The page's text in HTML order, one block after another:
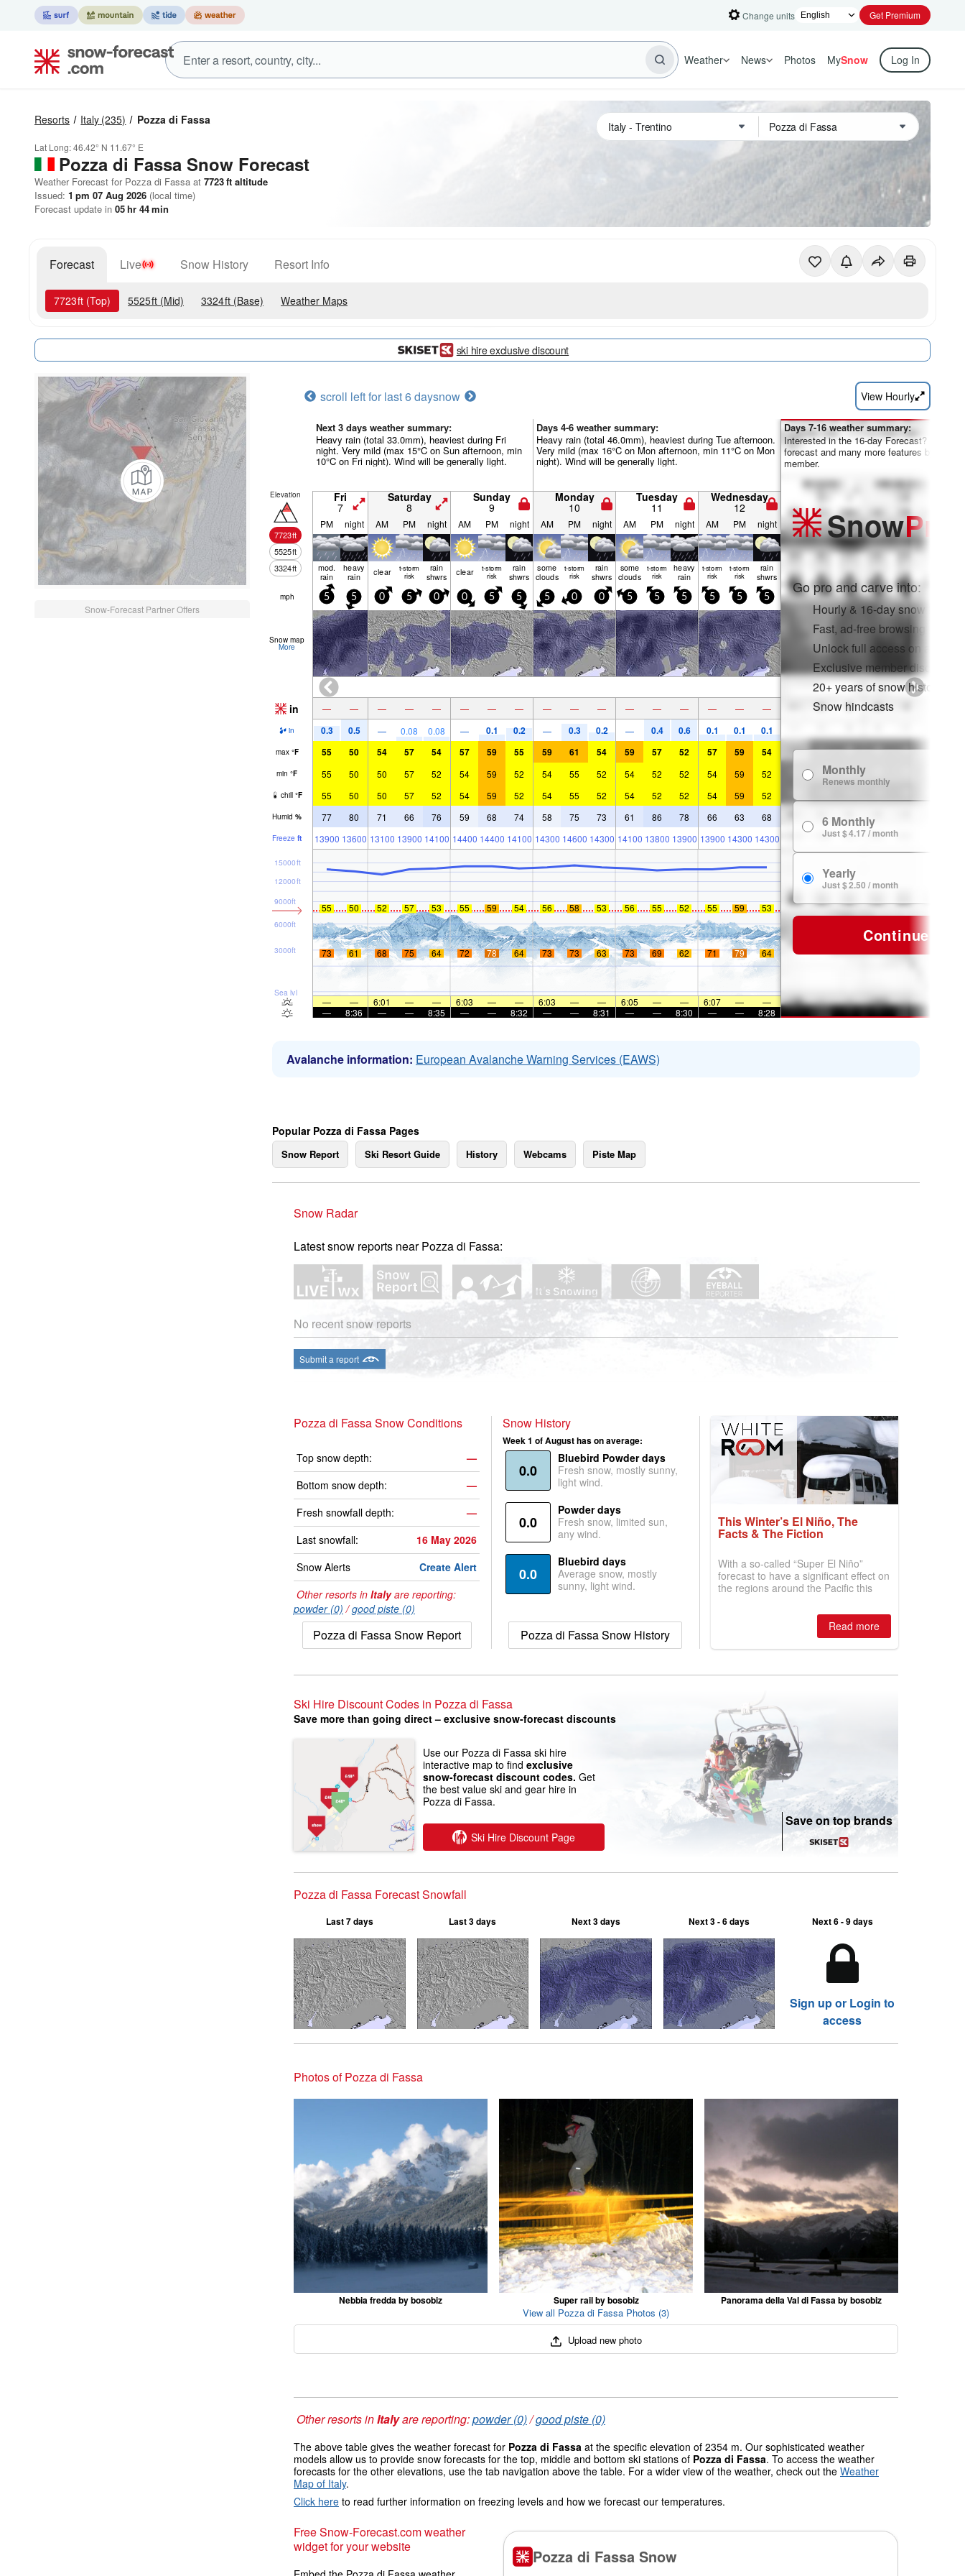
Change units Get Premium
Weather News Photos MySnow Log In
Resorts Italy (235) Pozza di Fassa
Lat Long:46.42° N 11.67° E
Pozza di Fassa Snow Forecast
Weather Forecast for Pozza di Fassa at 7723ft altitude
Issued: 1 pm 07 Aug 2026 (local time)
Forecast update in 05hr 44min
Forecast Live Snow History Resort Info
7723ft (Top) 5525ft (Mid) 3324ft (Base) Weather Maps
ski hire exclusive discount
Snow-Forecast Partner Offers
scroll left for last 6 daysnow View Hourly
Next 3 days weather summary:
Heavy rain (total 33.0mm), heaviest during Fri
night. Very mild (max 15°C on Sun afternoon, min
10°C on Fri night). Wind will be generally light.
Days 4-6 weather summary:
Heavy rain (total 46.0mm), heaviest during Tue afternoon.
Very mild (max 16°C on Mon afternoon, min 11°C on Mon
night). Wind will be generally light.
Elevation
7723ft
5525ft
3324ft
Fri
7
Saturday
8
Sunday
9
Monday
10
Tuesday
11
Wednesday
12
PM night AM PM night AM PM night AM PM night AM PM night AM PM night
mod.
rain
heavy
rain clear t-storm
risk
rain
shwrs clear t-storm
risk
rain
shwrs
some
clouds
t-storm
risk
rain
shwrs
some
clouds
t-storm
risk
heavy
rain
t-storm
risk
t-storm
risk
rain
shwrs
mph 5 5 0 5 0 0 5 5 5 0 0 5 5 5 5 5 5
Snow map
More
in — — — — — — — — — — — — — — — — —
in 0.3 0.5 — 0.08 0.08 — 0.1 0.2 — 0.3 0.2 — 0.4 0.6 0.1 0.1 0.1
max °F 55 50 54 57 54 57 59 55 59 61 54 59 57 52 57 59 54
min °F 55 50 50 57 52 54 59 52 54 55 52 54 52 52 54 59 52
chill °F 55 50 50 57 52 54 59 52 54 55 52 54 52 52 54 59 52
Humid % 77 80 71 66 76 59 68 74 58 75 73 61 86 78 66 63 68
Freeze ft 13900 13600 13100 13900 14100 14400 14400 14100 14300 14600 14300 14100 13800 13900 13900 14300 14300
Sea lvl
3000ft
6000ft
9000ft
12000ft
15000ft
55 50 52 57 53 55 59 54 56 58 53 56 55 52 55 59 53
73 61 68 75 64 72 78 64 73 73 63 73 69 62 71 79 64
— — 6:01 — — 6:03 — — 6:03 — — 6:05 — — 6:07 —
—
—
8:36 — — 8:35 — — 8:32 — — 8:31 — — 8:30 — — 8:28
Days 7-16 weather summary:
Interested in the 16-day Forecast? Unlock
forecast and many more features by
member.
SnowPro
Go pro and carve into:
Hourly & 16-day snow
Fast, ad-free browsing
Unlock full access on app &
Exclusive member discounts
20+ years of snow history
Snow hindcasts
Monthly
Renews monthly
6 Monthly
Just $ 4.17 / month
Yearly
Just $ 2.50 / month
Continue
Avalanche information: European Avalanche Warning Services (EAWS)
Popular Pozza di Fassa Pages
Snow Report Ski Resort Guide History Webcams Piste Map
Snow Radar
Latest snow reports near Pozza di Fassa:
No recent snow reports
Submit a report
Pozza di Fassa Snow Conditions
Top snow depth:
—
Bottom snow depth:
—
Fresh snowfall depth:
—
Last snowfall:
16 May 2026
Snow Alerts
Create Alert
Other resorts in Italyare reporting:
powder (0) /good piste (0)
Pozza di Fassa Snow Report
Snow History
Week 1 of August has on average:
0.0
Bluebird Powder days
Fresh snow, mostly sunny,
light wind.
0.0
Powder days
Fresh snow, limited sun,
any wind.
0.0
Bluebird days
Average snow, mostly
sunny, light wind.
Pozza di Fassa Snow History
This Winter’s El Niño, The
Facts & The Fiction
With a so-called “Super El Niño”
forecast to have a significant effect on
the regions around the Pacific this
is simple: book now or wait, and
where are the best odds?Read more
Ski Hire Discount Codes in Pozza di Fassa
Save more than going direct – exclusive snow-forecast discounts
Use our Pozza di Fassa ski hire
interactive map to findexclusive
snow-forecast discount codes. Get
the best value ski and gear hire in
Pozza di Fassa.
Ski Hire Discount Page
Save on top brands
Pozza di Fassa Forecast Snowfall
Last 7 days Last 3 days Next 3 days Next 3 - 6 days Next 6 - 9 days
Sign up or Login to
access
Photos of Pozza di Fassa
Nebbia fredda by bosobiz Super rail by bosobiz Panorama della Val di Fassa by bosobiz
View all Pozza di Fassa Photos (3)
Upload new photo
Other resorts inItalyare reporting:powder (0)/good piste (0)
The above table gives the weather forecast for Pozza di Fassa at the specific elevation of 2354 m. Our sophisticated weather
models allow us to provide snow forecasts for the top, middle and bottom ski stations of Pozza di Fassa. To access the weather
forecasts for the other elevations, use the tab navigation above the table. For a wider view of the weather, check out the Weather
Map of Italy.
Click here to read further information on freezing levels and how we forecast our temperatures.
Free Snow-Forecast.com weather
widget for your website